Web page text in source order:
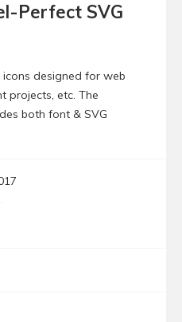
Perfect SVG
designed for web
projects, etc. The
both font & SVG